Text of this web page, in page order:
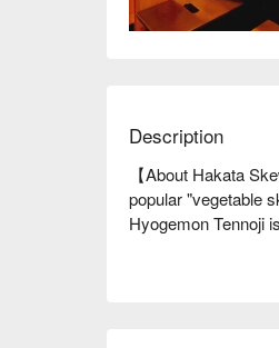
Description
【About Hakata
popular "vegetable
Hyogemon Tennoji
skewers are made